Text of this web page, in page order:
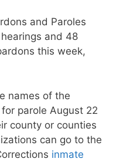
and Paroles
and 48
this week,
names of the
parole August 22
county or counties
can go to the
inmate